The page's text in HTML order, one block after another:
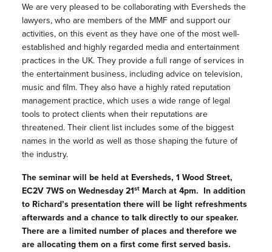
We are very pleased to be collaborating with Eversheds the
lawyers, who are members of the MMF and support our
activities, on this event as they have one of the most well-
established and highly regarded media and entertainment
practices in the UK. They provide a full range of services in
the entertainment business, including advice on television,
music and film. They also have a highly rated reputation
management practice, which uses a wide range of legal
tools to protect clients when their reputations are
threatened. Their client list includes some of the biggest
names in the world as well as those shaping the future of
the industry.
The seminar will be held at Eversheds, 1 Wood Street,
EC2V 7WS on Wednesday 21stMarch at 4pm. In addition
to Richard’s presentation there will be light refreshments
afterwards and a chance to talk directly to our speaker.
There are a limited number of places and therefore we
are allocating them on a first come first served basis.